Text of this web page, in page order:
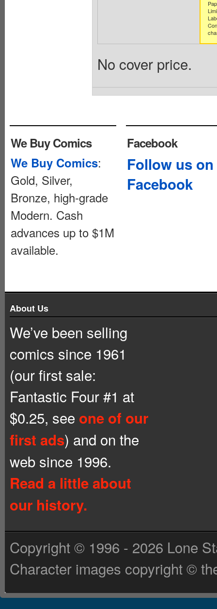
No cover price.
We Buy Comics
We Buy Comics:
Gold, Silver,
Bronze, high-grade
Modern. Cash
advances up to $1M
available.
Facebook
Follow us on
Facebook
About Us
We’ve been selling
comics since 1961
(our first sale:
Fantastic Four #1 at
$0.25, see one of our
first ads) and on the
web since 1996.
Read a little about
our history.
Copyright © 1996 - 2026 Lone
Character images copyright ©